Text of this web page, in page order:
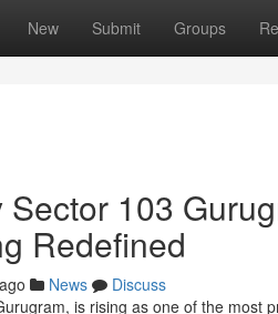
New Submit Groups
103
Redefined
News
Discuss
is rising as one of the most